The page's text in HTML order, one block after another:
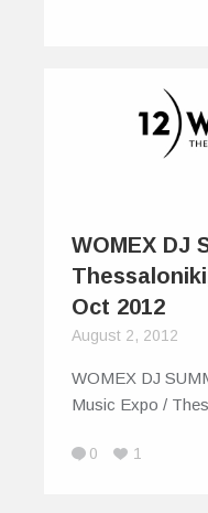
WOMEX DJ
Oct 2012
August 2, 2012
WOMEX DJ
Music Expo /
0 1